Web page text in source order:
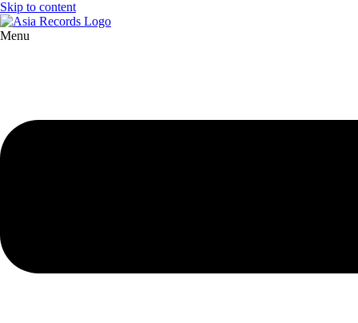
Skip to content
Menu